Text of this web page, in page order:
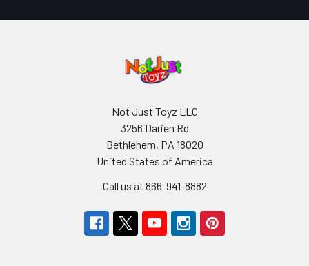
Not Just Toyz LLC
3256 Darien Rd
Bethlehem, PA 18020
United States of America
Call us at 866-941-8882